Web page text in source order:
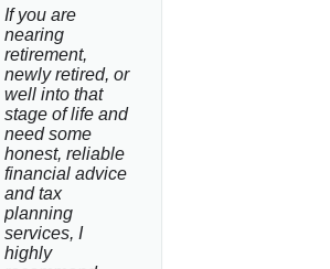
If you are
nearing
retirement,
newly retired, or
well into that
stage of life and
need some
honest, reliable
financial advice
and tax
planning
services, I
highly